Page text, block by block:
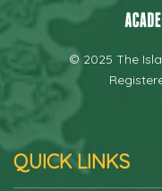
© 2025 The
QUICK LINKS